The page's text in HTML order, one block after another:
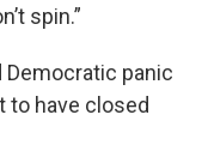
spin.”
panic
to have closed